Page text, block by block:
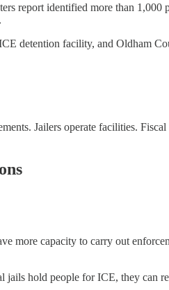
report identified more than
detention facility, and Oldham
Jailers operate facilities.
more capacity to carry out
hold people for ICE, they can